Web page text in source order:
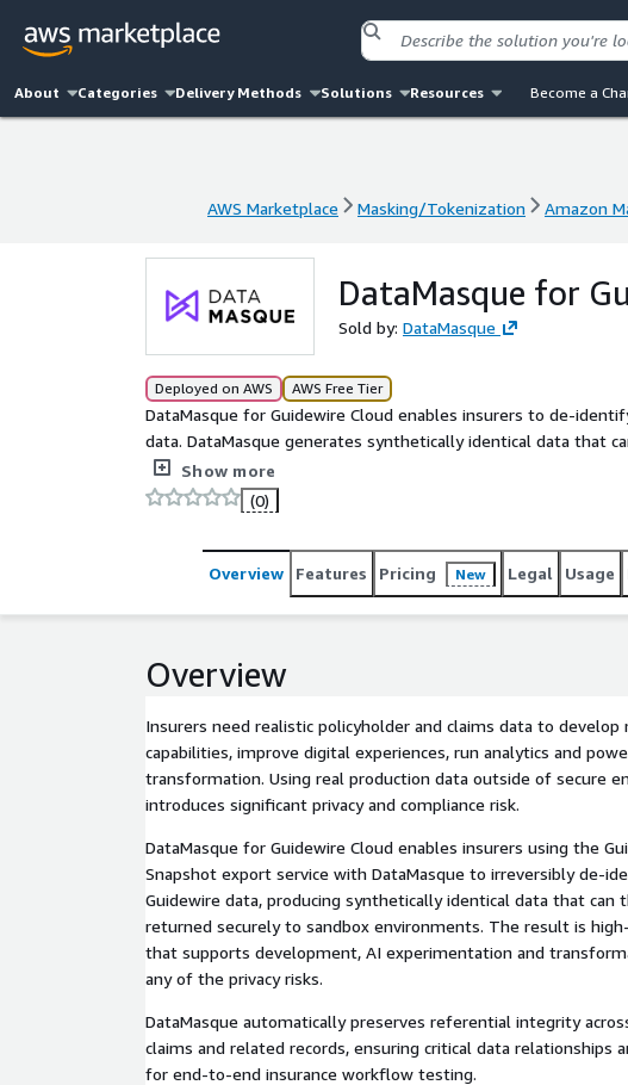
About Categories Delivery Methods Solutions Resources Become a
AWS Marketplace Masking/Tokenization Amazon
DataMasque for
Sold by: DataMasque
Deployed on AWS AWS Free Tier
DataMasque for Guidewire Cloud enables insurers to de-
data. DataMasque generates synthetically identical data that
use cases. Fully functional, realistic and privacy compliant.
Show more
(0)
Overview Features Pricing New Legal Usage
Overview
Insurers need realistic policyholder and claims data to develop
capabilities, improve digital experiences, run analytics and
transformation. Using real production data outside of secure
introduces significant privacy and compliance risk.
DataMasque for Guidewire Cloud enables insurers using the
Snapshot export service with DataMasque to irreversibly de-
Guidewire data, producing synthetically identical data that can
returned securely to sandbox environments. The result is
that supports development, AI experimentation and
any of the privacy risks.
DataMasque automatically preserves referential integrity
claims and related records, ensuring critical data relationships
for end-to-end insurance workflow testing.